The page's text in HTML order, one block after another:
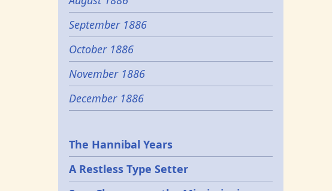
September 1886
October 1886
November 1886
December 1886
Epochs
The Hannibal Years
A Restless Type Setter